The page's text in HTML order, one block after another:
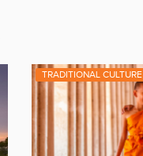
TRADITIONAL CULTURE